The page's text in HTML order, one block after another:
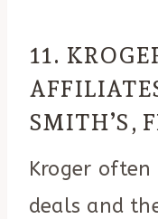
11.
SMITH’S,
Kroger often
deals and